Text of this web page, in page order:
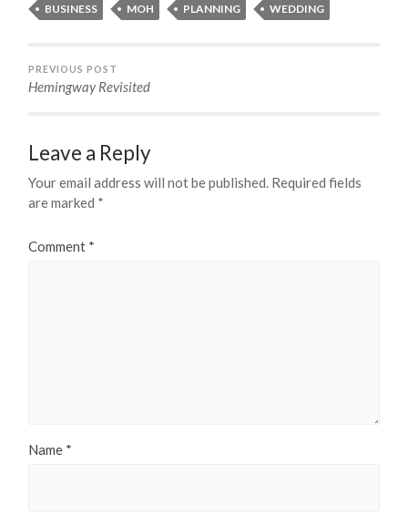
BUSINESS MOH PLANNING WEDDING
PREVIOUS POST
Hemingway Revisited
Leave a Reply
Your email address will not be published. Required fields
are marked *
Comment *
Name *